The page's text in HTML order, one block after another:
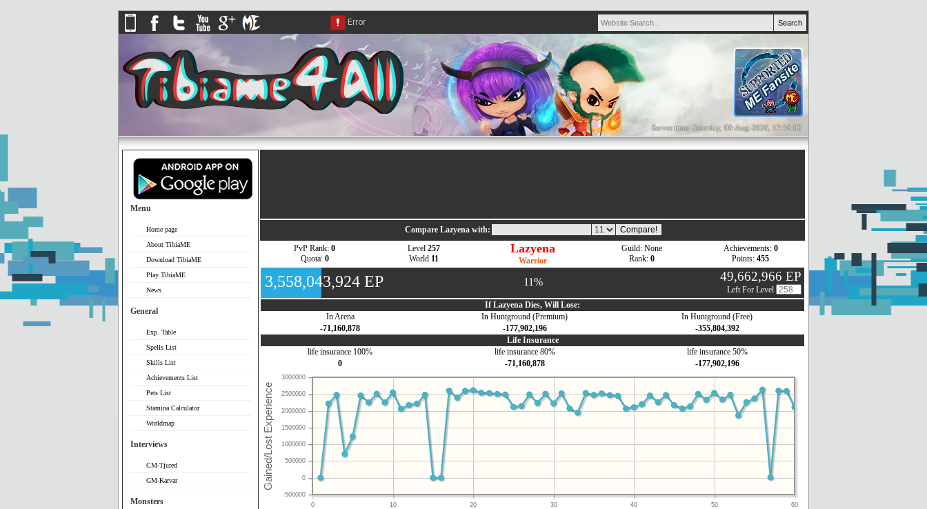
Server time: Saturday, 08-Aug-2026, 13:56:02
Menu
Home page
About TibiaME
Download TibiaME
Play TibiaME
News
General
Exp. Table
Spells List
Skills List
Achievements List
Pets List
Stamina Calculator
Worldmap
Interviews
CM-Tjured
GM-Karvar
Monsters
Compare Lazyena with:
PvP Rank: 0
Quota: 0
Level 257
World 11
Lazyena
Warrior
Guild: None
Rank: 0
Achievements: 0
Points: 455
3,558,043,924 EP 11% 49,662,966 EP
Left For Level
If Lazyena Dies, Will Lose:
In Arena
In Huntground (Premium)
In Huntground (Free)
-71,160,878
-177,902,196
-355,804,392
Life Insurance
life insurance 100%
life insurance 80%
life insurance 50%
0
-71,160,878 -177,902,196
0 10 20 30 40 50 60
-500000
0
500000
1000000
1500000
2000000
2500000
3000000